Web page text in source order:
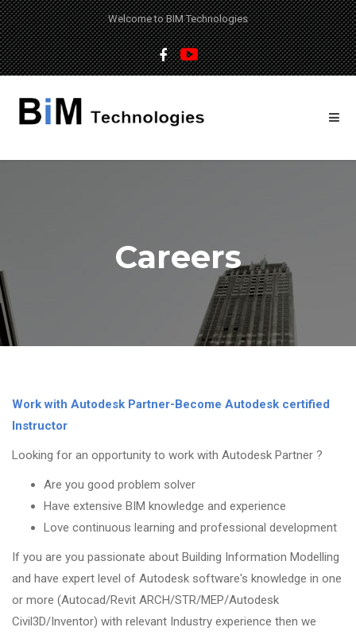
Welcome to BIM Technologies
Careers
Work with Autodesk Partner-Become Autodesk certified
Instructor
Looking for an opportunity to work with Autodesk Partner ?
Are you good problem solver
Have extensive BIM knowledge and experience
Love continuous learning and professional development
If you are you passionate about Building Information Modelling
and have expert level of Autodesk software's knowledge in one
or more (Autocad/Revit ARCH/STR/MEP/Autodesk
Civil3D/Inventor) with relevant Industry experience then we